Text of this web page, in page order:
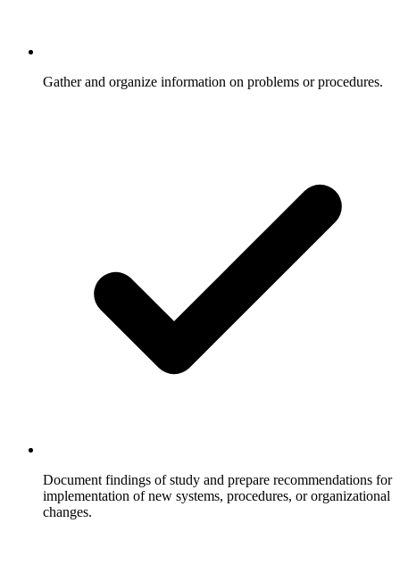
Gather and organize information on problems or procedures.
Document findings of study and prepare recommendations for
implementation of new systems, procedures, or organizational
changes.